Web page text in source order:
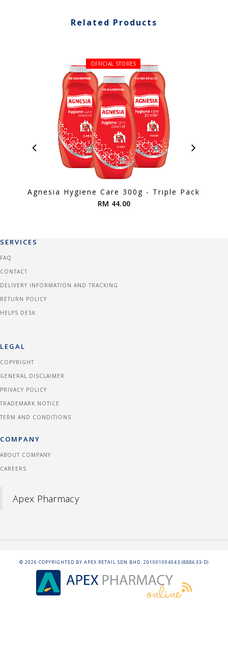
Related Products
OFFICIAL STORES
Agnesia Hygiene Care 300g - Triple Pack
RM 44.00
SERVICES
FAQ
CONTACT
DELIVERY INFORMATION AND TRACKING
RETURN POLICY
HELPS DESK
LEGAL
COPYRIGHT
GENERAL DISCLAIMER
PRIVACY POLICY
TRADEMARK NOTICE
TERM AND CONDITIONS
COMPANY
ABOUT COMPANY
CAREERS
Apex Pharmacy
© 2026 COPYRIGHTED BY APEX RETAIL SDN BHD. 201001004043 (888633-D)